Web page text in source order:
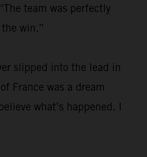
team was perfectly
win.”
slipped into the lead in
France was a dream
what’s happened. I